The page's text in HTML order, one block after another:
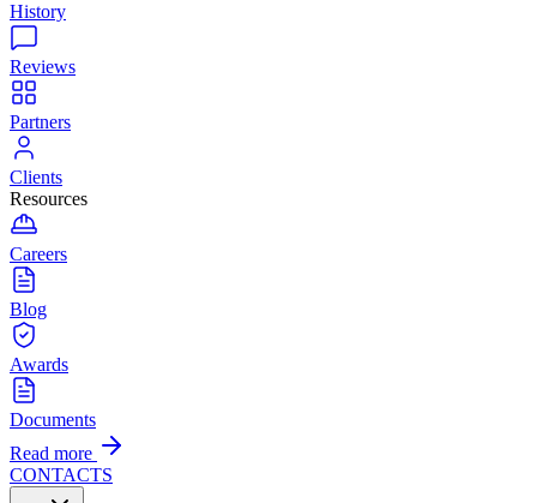
History
Reviews
Partners
Clients
Resources
Careers
Blog
Awards
Documents
Read more
CONTACTS